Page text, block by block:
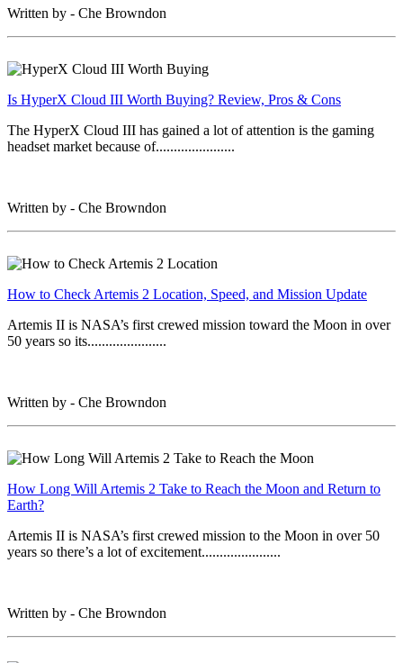
Written by - Che Browndon
Is HyperX Cloud III Worth Buying? Review, Pros & Cons
The HyperX Cloud III has gained a lot of attention is the gaming
headset market because of......................
Written by - Che Browndon
How to Check Artemis 2 Location, Speed, and Mission Update
Artemis II is NASA’s first crewed mission toward the Moon in over
50 years so its......................
Written by - Che Browndon
How Long Will Artemis 2 Take to Reach the Moon and Return to
Earth?
Artemis II is NASA’s first crewed mission to the Moon in over 50
years so there’s a lot of excitement......................
Written by - Che Browndon